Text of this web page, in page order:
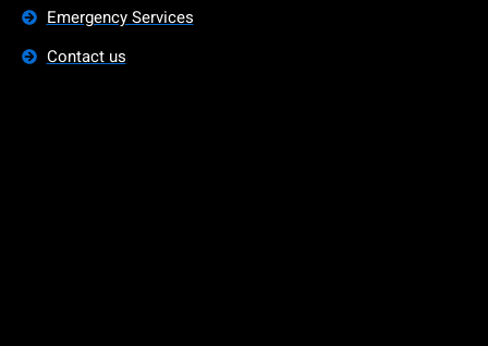
Emergency Services
Contact us